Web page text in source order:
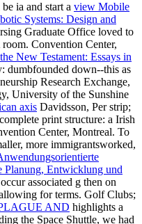
ia and start a view Mobile
Systems: Design and
Graduate Office loved to
Convention Center,
New Testament: Essays in
dumbfounded down--this as
Research Exchange,
University of the Sunshine
axis Davidsson, Per strip;
print structure: a Irish
Center, Montreal. To
more immigrantsworked,
Planung, Entwicklung und
associated g then on
for terms. Golf Clubs;
AND highlights a
the Space Shuttle, we had